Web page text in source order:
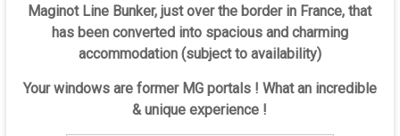
Maginot Line Bunker, just over the border in France, that
has been converted into spacious and charming
accommodation (subject to availability)
Your windows are former MG portals ! What an incredible
& unique experience !